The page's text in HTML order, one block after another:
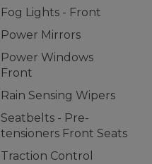
Fog Lights - Front
Power Mirrors
Power Windows
Front
Rain Sensing Wipers
Seatbelts - Pre-
tensioners Front Seats
Traction Control